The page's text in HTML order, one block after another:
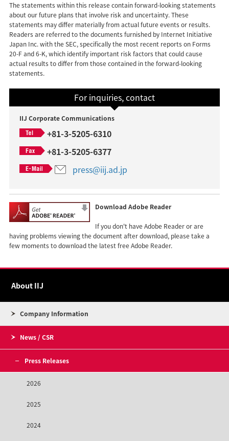
The statements within this release contain forward-looking statements
about our future plans that involve risk and uncertainty. These
statements may differ materially from actual future events or results.
Readers are referred to the documents furnished by Internet Initiative
Japan Inc. with the SEC, specifically the most recent reports on Forms
20-F and 6-K, which identify important risk factors that could cause
actual results to differ from those contained in the forward-looking
statements.
For inquiries, contact
IIJ Corporate Communications
+81-3-5205-6310
+81-3-5205-6377
press@iij.ad.jp
Download Adobe Reader
If you don't have Adobe Reader or are
having problems viewing the document after download, please take a
few moments to download the latest free Adobe Reader.
About IIJ
Company Information
News / CSR
Press Releases
2026
2025
2024